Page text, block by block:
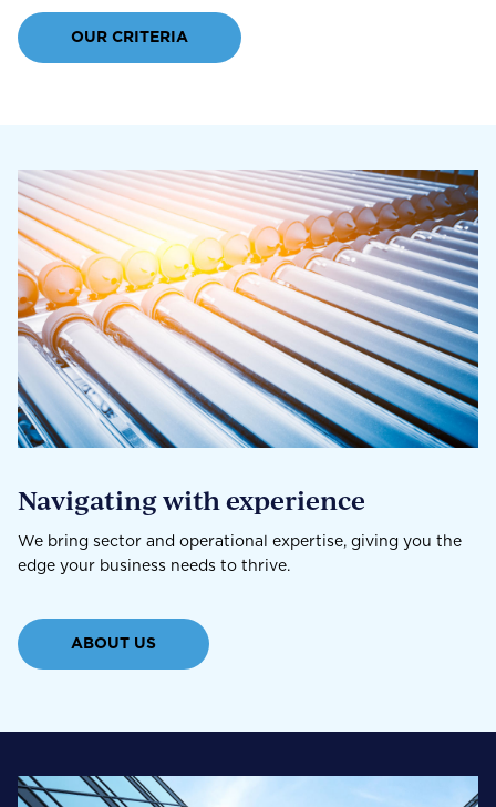
OUR CRITERIA
Navigating with experience
We bring sector and operational expertise, giving you the
edge your business needs to thrive.
ABOUT US